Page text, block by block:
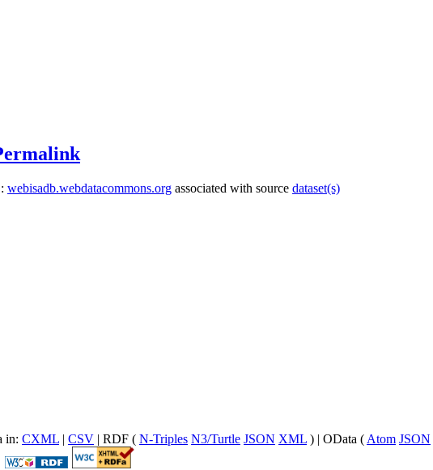
webisadb.webdatacommons.org associated with source dataset(s)
in: CXML | CSV | RDF ( N-Triples N3/Turtle JSON XML ) | OData ( Atom JSON